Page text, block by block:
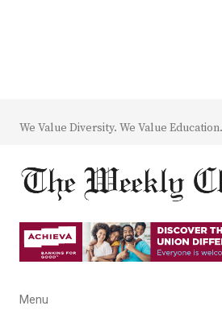
We Value Diversity. We Value
Menu
Menu